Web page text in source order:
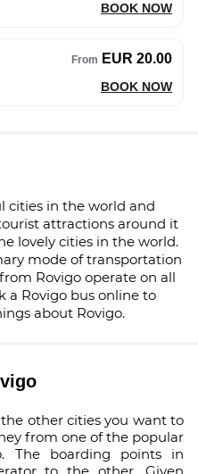
BOOK NOW
From EUR 20.00
BOOK NOW
cities in the world and
attractions around it
lovely cities in the world.
mode of transportation
Rovigo operate on all
a Rovigo bus online to
about Rovigo.
other cities you want to
from one of the popular
The boarding points in